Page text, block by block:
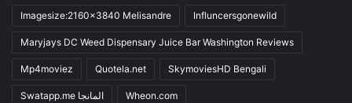
Imagesize:2160x3840 Melisandre Influncersgonewild
Maryjays DC Weed Dispensary Juice Bar Washington Reviews
Mp4moviez Quotela.net SkymoviesHD Bengali
Swatapp.me المانجا Wheon.com